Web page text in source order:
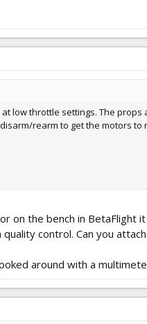
low throttle settings. The
rearm to get the motors to
the bench in BetaFlight
control. Can you
around with a